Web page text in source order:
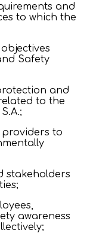
and
to which the
Safety
and
to the
to
stakeholders
awareness